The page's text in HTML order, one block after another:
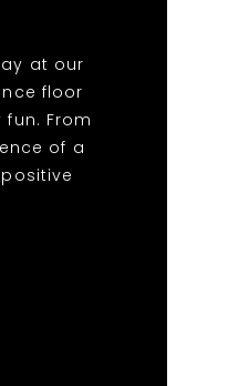
at our
floor
From
of a